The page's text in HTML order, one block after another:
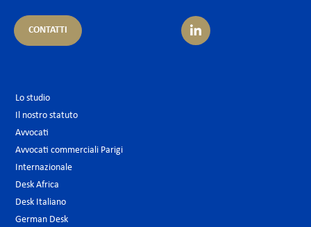
CONTATTI
Lo studio
Il nostro statuto
Avvocati
Avvocati commerciali Parigi
Internazionale
Desk Africa
Desk Italiano
German Desk